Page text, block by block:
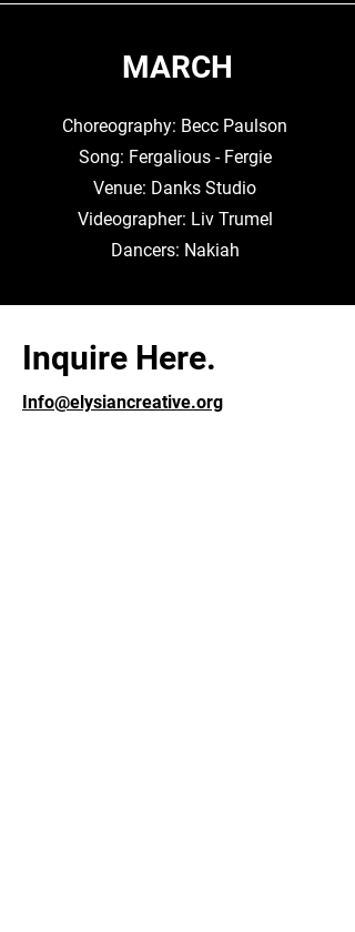
MARCH
Choreography: Becc Paulson
Song: Fergalious - Fergie
Venue: Danks Studio
Videographer: Liv Trumel
Dancers: Nakiah
Inquire Here.
Info@elysiancreative.org